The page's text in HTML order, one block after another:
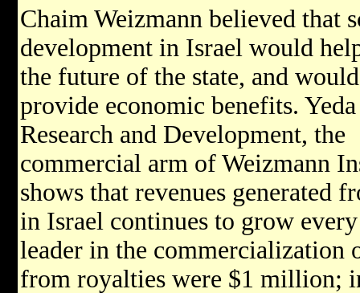
Chaim Weizmann believed that
development in Israel would
the future of the state, and
provide economic benefits. Yeda
Research and Development, the
commercial arm of Weizmann
shows that revenues generated
in Israel continues to grow
leader in the commercialization
from royalties were $1 million;